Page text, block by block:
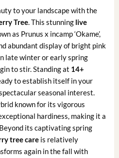
to your landscape with the
Tree. This stunning live
as Prunus x incamp ‘Okame’,
abundant display of bright pink
late winter or early spring
to stir. Standing at 14+
to establish itself in your
seasonal interest.
known for its vigorous
hardiness, making it a
its captivating spring
tree careis relatively
again in the fall with